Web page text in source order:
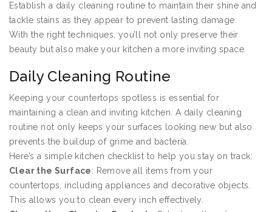
Establish a daily cleaning routine to maintain their shine and
tackle stains as they appear to prevent lasting damage.
With the right techniques, you’ll not only preserve their
beauty but also make your kitchen a more inviting space.
Daily Cleaning Routine
Keeping your countertops spotless is essential for
maintaining a clean and inviting kitchen. A daily cleaning
routine not only keeps your surfaces looking new but also
prevents the buildup of grime and bacteria.
Here’s a simple kitchen checklist to help you stay on track:
Clear the Surface: Remove all items from your
countertops, including appliances and decorative objects.
This allows you to clean every inch effectively.